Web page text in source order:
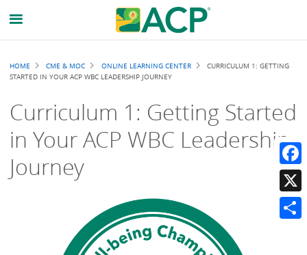
Breadcrumb
HOME CME & MOC ONLINE LEARNING CENTER
CURRICULUM 1: GETTING
STARTED IN YOUR ACP WBC LEADERSHIP JOURNEY
Curriculum 1: Getting Started
in Your ACP WBC Leadership
Journey
X